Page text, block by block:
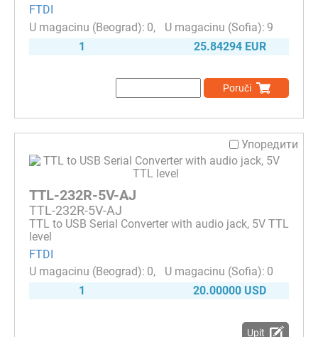
FTDI
0
9
1
25.84294 EUR
Poruči
Упоредити
TTL-232R-5V-AJ
TTL-232R-5V-AJ
TTL to USB Serial Converter with audio jack, 5V TTL
level
FTDI
0
0
1
20.00000 USD
Upit